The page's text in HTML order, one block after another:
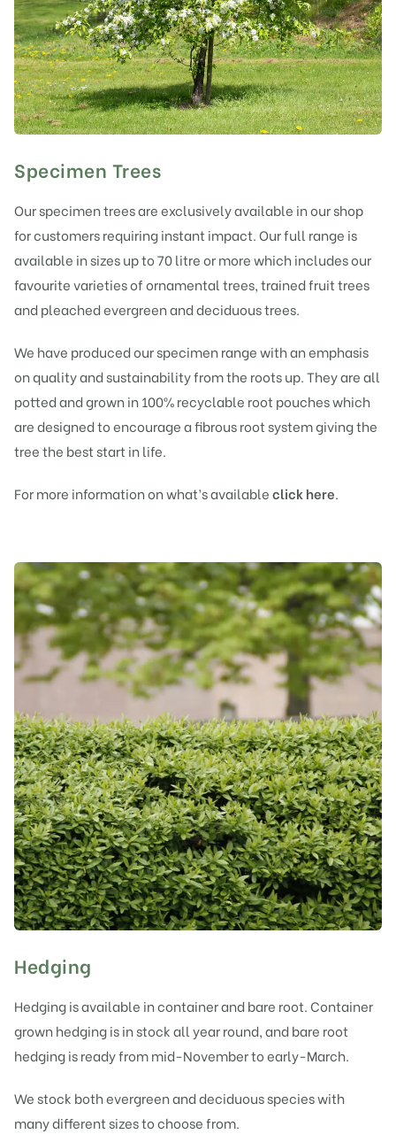
Specimen Trees
Our specimen trees are exclusively available in our shop
for customers requiring instant impact. Our full range is
available in sizes up to 70 litre or more which includes our
favourite varieties of ornamental trees, trained fruit trees
and pleached evergreen and deciduous trees.
We have produced our specimen range with an emphasis
on quality and sustainability from the roots up. They are all
potted and grown in 100% recyclable root pouches which
are designed to encourage a fibrous root system giving the
tree the best start in life.
For more information on what’s availableclick here.
Hedging
Hedging is available in container and bare root. Container
grown hedging is in stock all year round, and bare root
hedging is ready from mid-November to early-March.
We stock both evergreen and deciduous species with
many different sizes to choose from.